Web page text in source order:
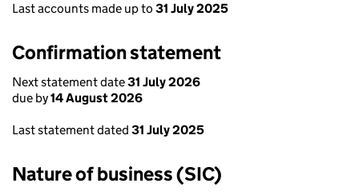
Last accounts made up to 31 July 2025
Confirmation statement
Next statement date31 July 2026
due by14 August 2026
Last statement dated 31 July 2025
Nature of business (SIC)